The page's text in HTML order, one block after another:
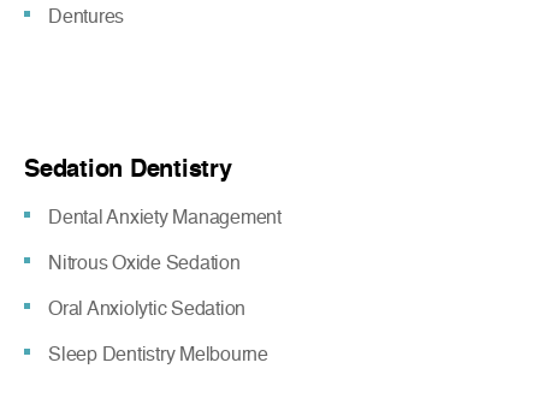
Dentures
Sedation Dentistry
Dental Anxiety Management
Nitrous Oxide Sedation
Oral Anxiolytic Sedation
Sleep Dentistry Melbourne